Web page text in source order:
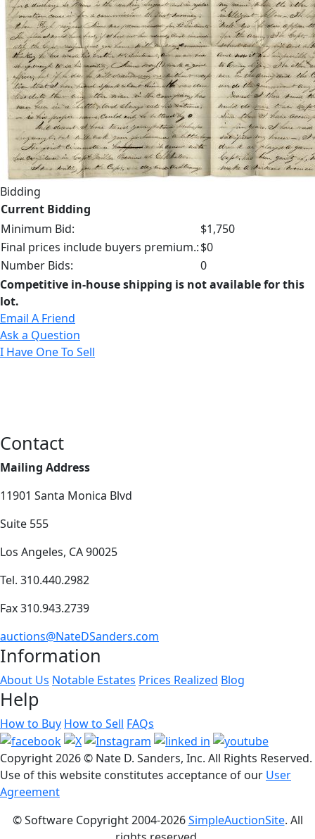
Bidding
Current Bidding
Minimum Bid:
$1,750
Final prices include buyers premium.:$0
Number Bids:
0
Competitive in-house shipping is not available for this
lot.
Email A Friend
Ask a Question
I Have One To Sell
Contact
Mailing Address
11901 Santa Monica Blvd
Suite 555
Los Angeles, CA 90025
Tel. 310.440.2982
Fax 310.943.2739
auctions@NateDSanders.com
Information
About Us Notable Estates Prices Realized Blog
Help
How to Buy How to Sell FAQs
Copyright2026 © Nate D. Sanders, Inc. All Rights Reserved.
Use of this website constitutes acceptance of our User
Agreement
© Software Copyright 2004-2026SimpleAuctionSite. All